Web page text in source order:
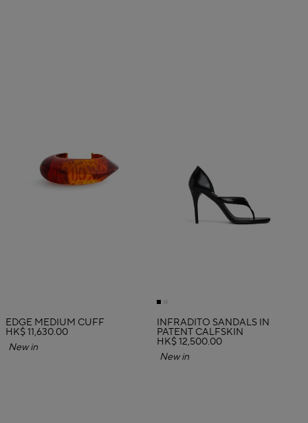
EDGE MEDIUM CUFF
HK$ 11,630.00
New in
INFRADITO SANDALS IN
PATENT CALFSKIN
HK$ 12,500.00
New in